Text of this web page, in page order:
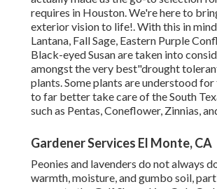
requires in Houston. We're here to
exterior vision to life!. With this in
Lantana, Fall Sage, Eastern Purple
Black-eyed Susan are taken into
amongst the very best"drought
plants. Some plants are understood
to far better take care of the South
such as Pentas, Coneflower, Zinnias,
Gardener Services El Monte, CA
Peonies and lavenders do not always
warmth, moisture, and gumbo soil,